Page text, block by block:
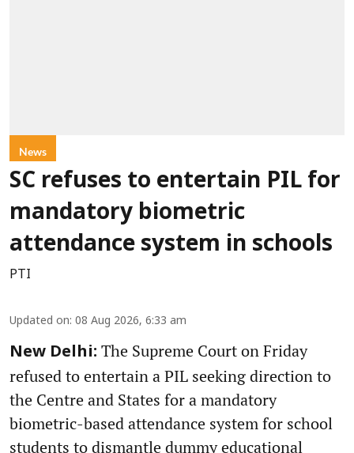
News
SC refuses to entertain PIL for
mandatory biometric
attendance system in schools
PTI
Updated on: 08 Aug 2026, 6:33 am
New Delhi: The Supreme Court on Friday
refused to entertain a PIL seeking direction to
the Centre and States for a mandatory
biometric-based attendance system for school
students to dismantle dummy educational